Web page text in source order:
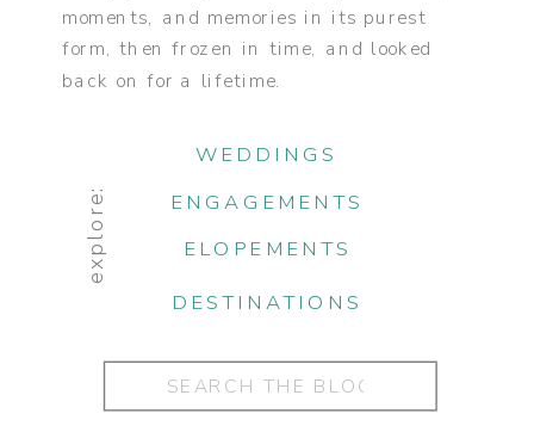
Search
for:
moments, and memories in its purest
form, then frozen in time, and looked
back on for a lifetime.
WEDDINGS
ENGAGEMENTS
ELOPEMENTS
DESTINATIONS
explore: